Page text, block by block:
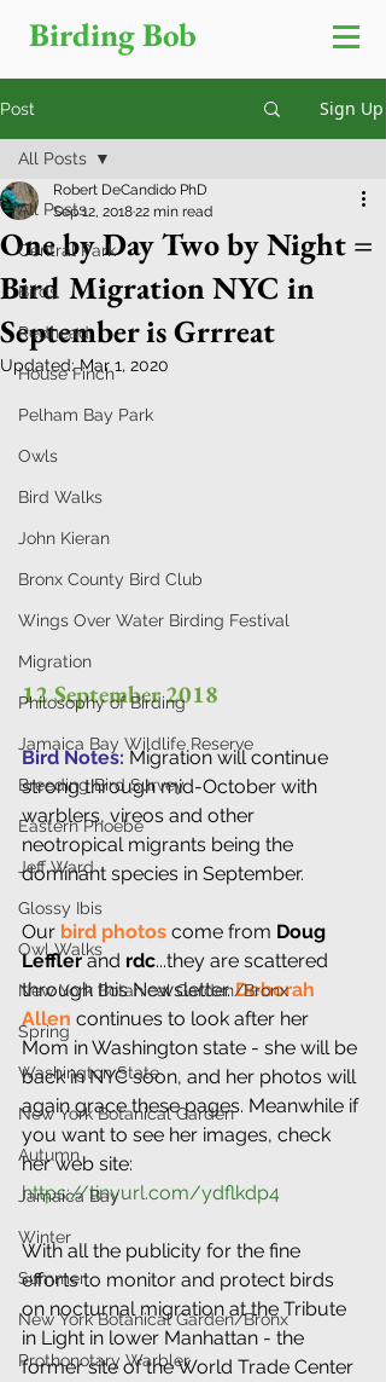
Birding Bob
Post Sign Up
All Posts
Central Park
Birds
Redhead
House Finch
Pelham Bay Park
Owls
Bird Walks
John Kieran
Bronx County Bird Club
Wings Over Water Birding Festival
Migration
Philosophy of Birding
Jamaica Bay Wildlife Reserve
Breeding Bird Survey
Eastern Phoebe
Jeff Ward
Glossy Ibis
Owl Walks
New York Botanical Garden/Bronx
Spring
Washington State
New York Botanical Garden
Autumn
Jamaica Bay
Winter
Summer
New York Botanical Garden/Bronx
Prothonotary Warbler
All Posts
One by Day Two by Night =
Bird Migration NYC in
September is Grrreat
Robert DeCandido PhD
Sep 12, 201822 min read
Updated:Mar 1, 2020
12 September 2018
Bird Notes: Migration will continue
strong through mid-October with
warblers, vireos and other
neotropical migrants being the
dominant species in September.
Our bird photos come from Doug
Leffler and rdc...they are scattered
through this Newsletter. Deborah
Allen continues to look after her
Mom in Washington state - she will be
back in NYC soon, and her photos will
again grace these pages. Meanwhile if
you want to see her images, check
her web site:
https://tinyurl.com/ydflkdp4
With all the publicity for the fine
efforts to monitor and protect birds
on nocturnal migration at the Tribute
in Light in lower Manhattan - the
former site of the World Trade Center